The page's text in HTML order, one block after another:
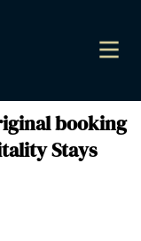
booking
Stays